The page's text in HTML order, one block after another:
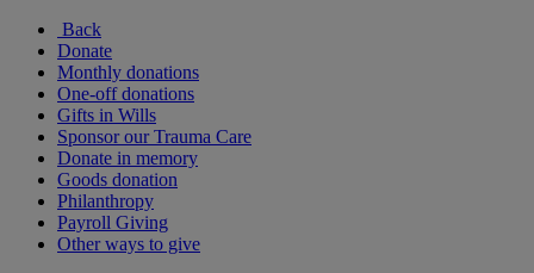
Back
Donate
Monthly donations
One-off donations
Gifts in Wills
Sponsor our Trauma Care
Donate in memory
Goods donation
Philanthropy
Payroll Giving
Other ways to give